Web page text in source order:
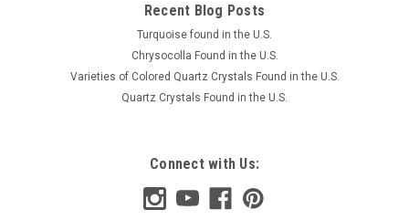
Recent Blog Posts
Turquoise found in the U.S.
Chrysocolla Found in the U.S.
Varieties of Colored Quartz Crystals Found in the U.S.
Quartz Crystals Found in the U.S.
Connect with Us: